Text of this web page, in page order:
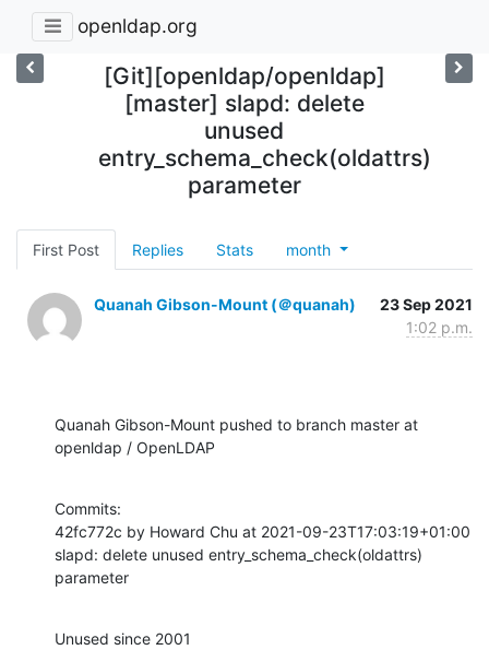
openldap.org
[Git][openldap/openldap]
[master] slapd: delete
unused
entry_schema_check(oldattrs)
parameter
First Post Replies Stats month
Quanah Gibson-Mount (＠quanah)
23 Sep 2021
1:02 p.m.
Quanah Gibson-Mount pushed to branch master at
openldap / OpenLDAP
Commits:
42fc772c by Howard Chu at 2021-09-23T17:03:19+01:00
slapd: delete unused entry_schema_check(oldattrs)
parameter
Unused since 2001